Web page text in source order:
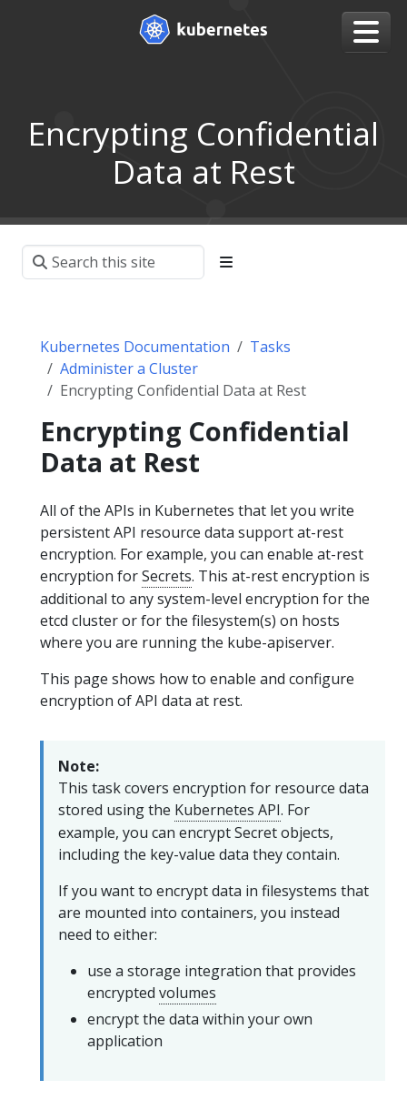
Encrypting Confidential
Data at Rest
Kubernetes Documentation
Tasks
Administer a Cluster
Encrypting Confidential Data at Rest
Encrypting Confidential
Data at Rest
All of the APIs in Kubernetes that let you write
persistent API resource data support at-rest
encryption. For example, you can enable at-rest
encryption forSecrets. This at-rest encryption is
additional to any system-level encryption for the
etcd cluster or for the filesystem(s) on hosts
where you are running the kube-apiserver.
This page shows how to enable and configure
encryption of API data at rest.
Note:
This task covers encryption for resource data
stored using the Kubernetes API. For
example, you can encrypt Secret objects,
including the key-value data they contain.
If you want to encrypt data in filesystems that
are mounted into containers, you instead
need to either:
use a storage integration that provides
encrypted volumes
encrypt the data within your own
application